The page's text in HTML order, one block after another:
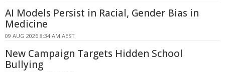
AI Models Persist in Racial, Gender Bias in
Medicine
09 AUG 2026 8:34 AM AEST
New Campaign Targets Hidden School
Bullying